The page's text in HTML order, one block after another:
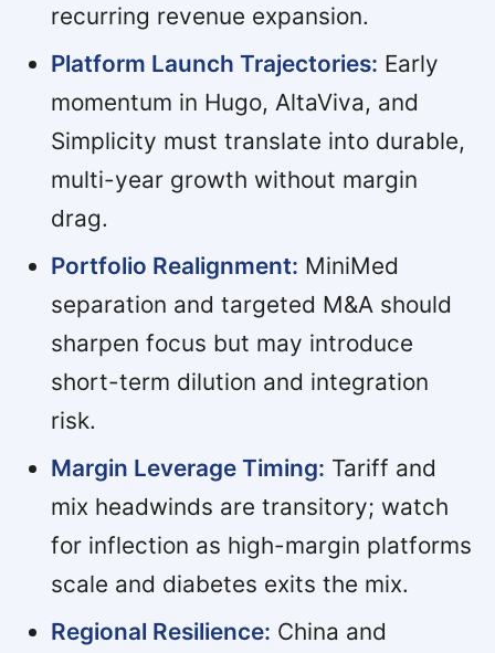
recurring revenue expansion.
Platform Launch Trajectories: Early
momentum in Hugo, AltaViva, and
Simplicity must translate into durable,
multi-year growth without margin
drag.
Portfolio Realignment: MiniMed
separation and targeted M&A should
sharpen focus but may introduce
short-term dilution and integration
risk.
Margin Leverage Timing: Tariff and
mix headwinds are transitory; watch
for inflection as high-margin platforms
scale and diabetes exits the mix.
Regional Resilience: China and